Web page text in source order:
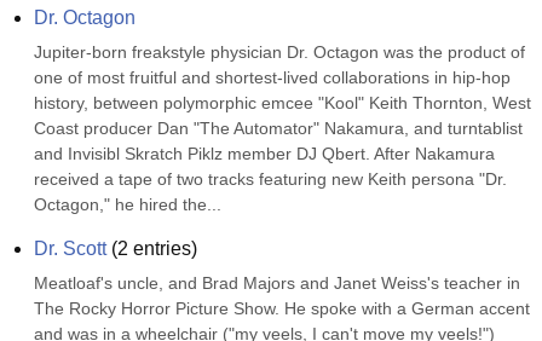
Dr. Octagon
Jupiter-born freakstyle physician Dr. Octagon was the product of
one of most fruitful and shortest-lived collaborations in hip-hop
history, between polymorphic emcee "Kool" Keith Thornton, West
Coast producer Dan "The Automator" Nakamura, and turntablist
and Invisibl Skratch Piklz member DJ Qbert. After Nakamura
received a tape of two tracks featuring new Keith persona "Dr.
Octagon," he hired the...
Dr. Scott(2 entries)
Meatloaf's uncle, and Brad Majors and Janet Weiss's teacher in
The Rocky Horror Picture Show. He spoke with a German accent
and was in a wheelchair ("my veels, I can't move my veels!")